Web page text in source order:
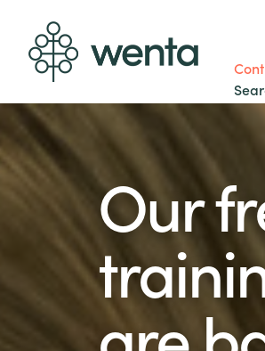
Our